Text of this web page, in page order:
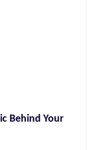
Behind Your